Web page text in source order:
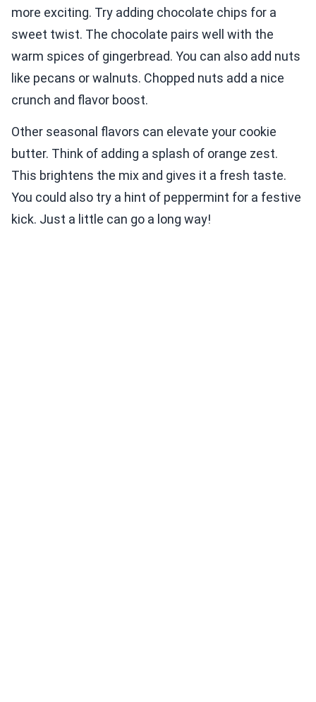
more exciting. Try adding chocolate chips for a
sweet twist. The chocolate pairs well with the
warm spices of gingerbread. You can also add nuts
like pecans or walnuts. Chopped nuts add a nice
crunch and flavor boost.
Other seasonal flavors can elevate your cookie
butter. Think of adding a splash of orange zest.
This brightens the mix and gives it a fresh taste.
You could also try a hint of peppermint for a festive
kick. Just a little can go a long way!